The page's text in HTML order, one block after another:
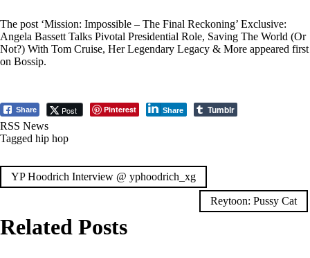
The post ‘Mission: Impossible – The Final Reckoning’ Exclusive:
Angela Bassett Talks Pivotal Presidential Role, Saving The World (Or
Not?) With Tom Cruise, Her Legendary Legacy & More appeared first
on Bossip.
Share Post Pinterest Share Tumblr
RSS News
Tagged hip hop
Post
YP Hoodrich Interview @ yphoodrich_xg
Reytoon: Pussy Cat
Related Posts